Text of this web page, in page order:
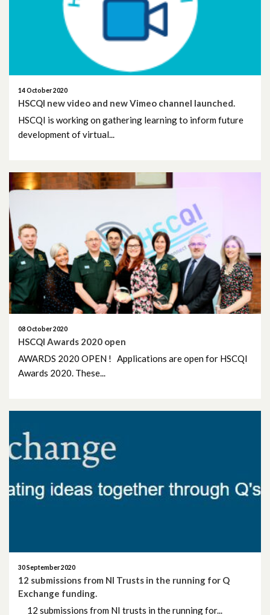
14 October 2020
HSCQI new video and new Vimeo channel launched.
HSCQI is working on gathering learning to inform future
development of virtual...
08 October 2020
HSCQI Awards 2020 open
AWARDS 2020 OPEN ! Applications are open for HSCQI
Awards 2020. These...
30 September 2020
12 submissions from NI Trusts in the running for Q
Exchange funding.
12 submissions from NI trusts in the running for...
January 2020
December 2019
October 2019
September 2019
June 2019
May 2019
April 2019
March 2019